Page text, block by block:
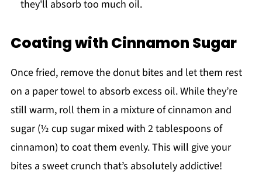
they'll absorb too much oil.
Coating with Cinnamon Sugar
Once fried, remove the donut bites and let them rest
on a paper towel to absorb excess oil. While they’re
still warm, roll them in a mixture of cinnamon and
sugar (½ cup sugar mixed with 2 tablespoons of
cinnamon) to coat them evenly. This will give your
bites a sweet crunch that’s absolutely addictive!